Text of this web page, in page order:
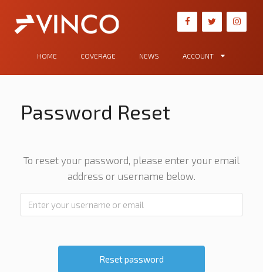
HOME COVERAGE NEWS ACCOUNT
Password Reset
To reset your password, please enter your email
address or username below.